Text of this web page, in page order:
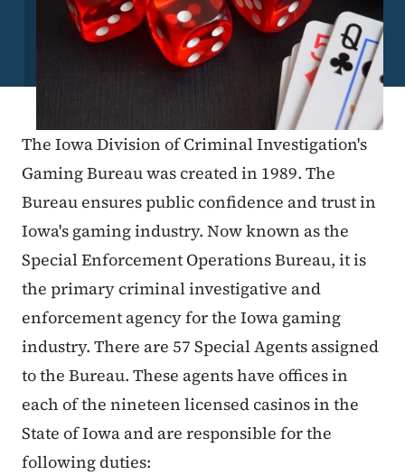
The Iowa Division of Criminal Investigation's
Gaming Bureau was created in 1989. The
Bureau ensures public confidence and trust in
Iowa's gaming industry. Now known as the
Special Enforcement Operations Bureau, it is
the primary criminal investigative and
enforcement agency for the Iowa gaming
industry. There are 57 Special Agents assigned
to the Bureau. These agents have offices in
each of the nineteen licensed casinos in the
State of Iowa and are responsible for the
following duties: